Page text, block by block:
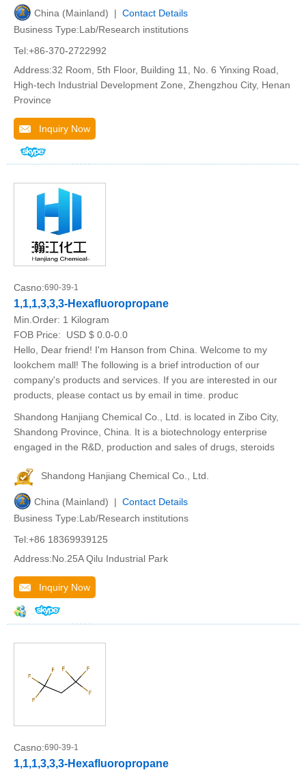
China (Mainland) | Contact Details
Business Type:Lab/Research institutions
Tel:+86-370-2722992
Address:32 Room, 5th Floor, Building 11, No. 6 Yinxing Road,
High-tech Industrial Development Zone, Zhengzhou City, Henan
Province
Inquiry Now
Casno:690-39-1
1,1,1,3,3,3-Hexafluoropropane
Min.Order: 1 Kilogram
FOB Price:
USD $ 0.0-0.0
Hello, Dear friend! I'm Hanson from China. Welcome to my
lookchem mall! The following is a brief introduction of our
company's products and services. If you are interested in our
products, please contact us by email in time. produc
Shandong Hanjiang Chemical Co., Ltd. is located in Zibo City,
Shandong Province, China. It is a biotechnology enterprise
engaged in the R&D, production and sales of drugs, steroids
Shandong Hanjiang Chemical Co., Ltd.
China (Mainland) | Contact Details
Business Type:Lab/Research institutions
Tel:+86 18369939125
Address:No.25A Qilu Industrial Park
Inquiry Now
Casno:690-39-1
1,1,1,3,3,3-Hexafluoropropane